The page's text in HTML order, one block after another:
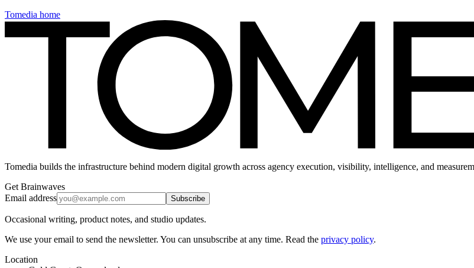
Tomedia home
Tomedia builds the infrastructure behind modern digital growth across agency execution, visibility, intelligence, and
Get Brainwaves
Email address
Subscribe
Occasional writing, product notes, and studio updates.
We use your email to send the newsletter. You can unsubscribe at any time. Read the privacy policy.
Location